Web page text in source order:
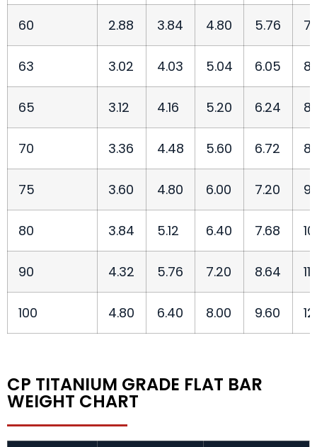
60 2.88 3.84 4.80 5.76
63 3.02 4.03 5.04 6.05
65 3.12 4.16 5.20 6.24
70 3.36 4.48 5.60 6.72
75 3.60 4.80 6.00 7.20
80 3.84 5.12 6.40 7.68
90 4.32 5.76 7.20 8.64
100 4.80 6.40 8.00 9.60
CP TITANIUM GRADE FLAT BAR
WEIGHT CHART